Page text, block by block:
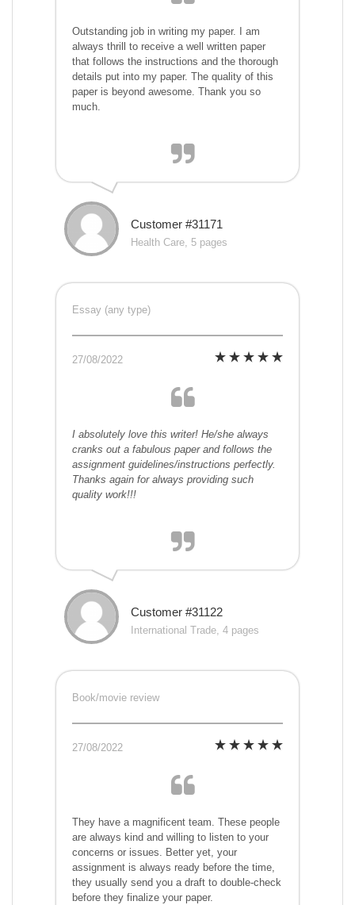
Outstanding job in writing my paper. I am
always thrill to receive a well written paper
that follows the instructions and the thorough
details put into my paper. The quality of this
paper is beyond awesome. Thank you so
much.
Customer #31171
Health Care, 5 pages
Essay (any type)
27/08/2022
I absolutely love this writer! He/she always
cranks out a fabulous paper and follows the
assignment guidelines/instructions perfectly.
Thanks again for always providing such
quality work!!!
Customer #31122
International Trade, 4 pages
Book/movie review
27/08/2022
They have a magnificent team. These people
are always kind and willing to listen to your
concerns or issues. Better yet, your
assignment is always ready before the time,
they usually send you a draft to double-check
before they finalize your paper.